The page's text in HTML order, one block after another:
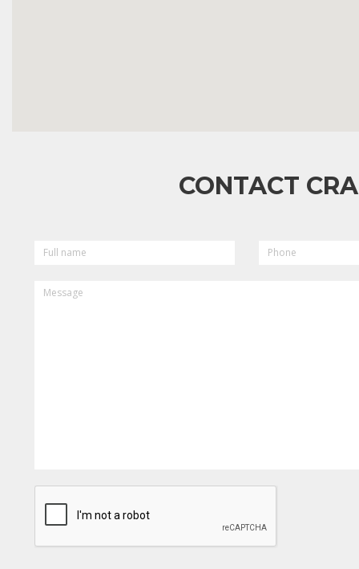
CONTACT
NAME
CAPTCHA